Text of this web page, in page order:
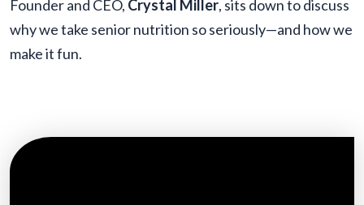
Founder and CEO, Crystal Miller, sits down to discuss
why we take senior nutrition so seriously—and how we
make it fun.